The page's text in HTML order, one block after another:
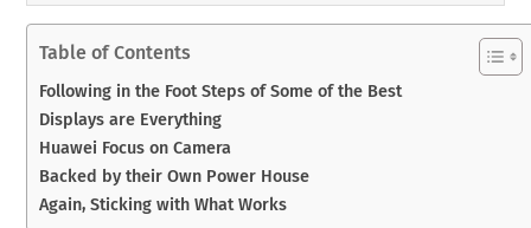
Table of Contents
Following in the Foot Steps of Some of the Best
Displays are Everything
Huawei Focus on Camera
Backed by their Own Power House
Again, Sticking with What Works